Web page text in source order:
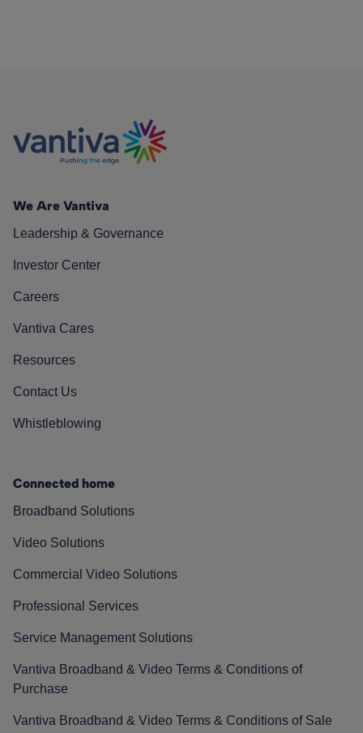
We Are Vantiva
Leadership & Governance
Investor Center
Careers
Vantiva Cares
Resources
Contact Us
Whistleblowing
Connected home
Broadband Solutions
Video Solutions
Commercial Video Solutions
Professional Services
Service Management Solutions
Vantiva Broadband & Video Terms & Conditions of
Purchase
Vantiva Broadband & Video Terms & Conditions of Sale